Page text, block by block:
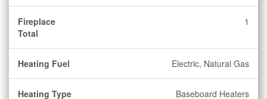
Fireplace
Total
1
Heating Fuel Electric, Natural Gas
Heating Type Baseboard Heaters